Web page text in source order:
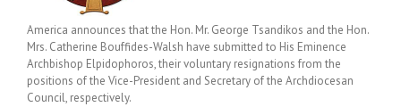
America announces that the Hon. Mr. George Tsandikos and the Hon.
Mrs. Catherine Bouffides-Walsh have submitted to His Eminence
Archbishop Elpidophoros, their voluntary resignations from the
positions of the Vice-President and Secretary of the Archdiocesan
Council, respectively.